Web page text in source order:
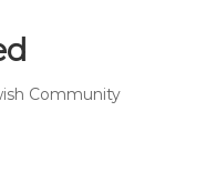
Community